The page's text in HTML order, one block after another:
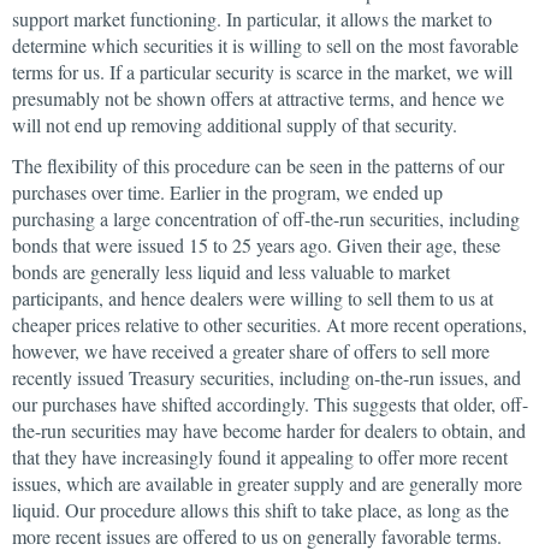
support market functioning. In particular, it allows the market to
determine which securities it is willing to sell on the most favorable
terms for us. If a particular security is scarce in the market, we will
presumably not be shown offers at attractive terms, and hence we
will not end up removing additional supply of that security.
The flexibility of this procedure can be seen in the patterns of our
purchases over time. Earlier in the program, we ended up
purchasing a large concentration of off-the-run securities, including
bonds that were issued 15 to 25 years ago. Given their age, these
bonds are generally less liquid and less valuable to market
participants, and hence dealers were willing to sell them to us at
cheaper prices relative to other securities. At more recent operations,
however, we have received a greater share of offers to sell more
recently issued Treasury securities, including on-the-run issues, and
our purchases have shifted accordingly. This suggests that older, off-
the-run securities may have become harder for dealers to obtain, and
that they have increasingly found it appealing to offer more recent
issues, which are available in greater supply and are generally more
liquid. Our procedure allows this shift to take place, as long as the
more recent issues are offered to us on generally favorable terms.